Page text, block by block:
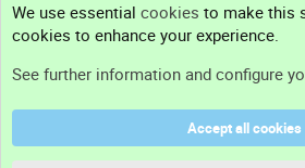
Support
Terms and rules
We use essential cookies to make this
cookies to enhance your experience.
See further information and configure
Accept all cookies